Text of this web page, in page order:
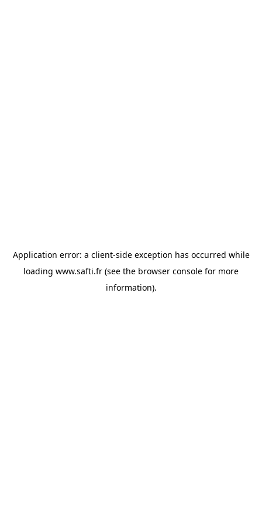
Application error: a client-side exception has occurred while
loading www.safti.fr (see the browser console for more
information).